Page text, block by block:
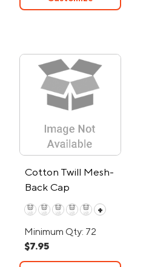
Cotton Twill Mesh-
Back Cap
+
Minimum Qty: 72
$7.95